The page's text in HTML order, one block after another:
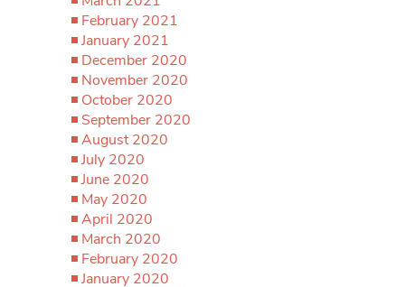
February 2021
January 2021
December 2020
November 2020
October 2020
September 2020
August 2020
July 2020
June 2020
May 2020
April 2020
March 2020
February 2020
January 2020